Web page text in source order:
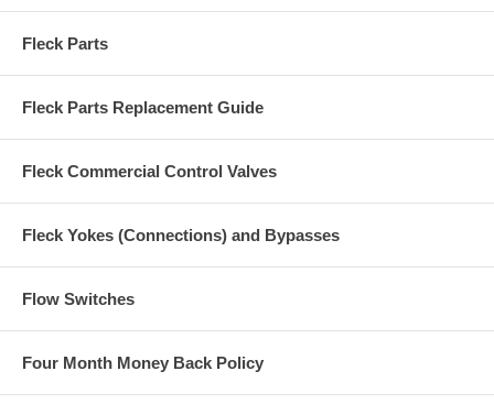
Fleck Parts
Fleck Parts Replacement Guide
Fleck Commercial Control Valves
Fleck Yokes (Connections) and Bypasses
Flow Switches
Four Month Money Back Policy